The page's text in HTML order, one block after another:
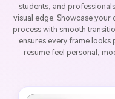
students, and
visual edge. Showcase
process with smooth
ensures every frame
resume feel personal,